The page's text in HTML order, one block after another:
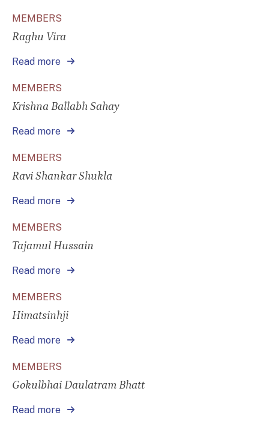
MEMBERS
Raghu Vira
Read more
MEMBERS
Krishna Ballabh Sahay
Read more
MEMBERS
Ravi Shankar Shukla
Read more
MEMBERS
Tajamul Hussain
Read more
MEMBERS
Himatsinhji
Read more
MEMBERS
Gokulbhai Daulatram Bhatt
Read more